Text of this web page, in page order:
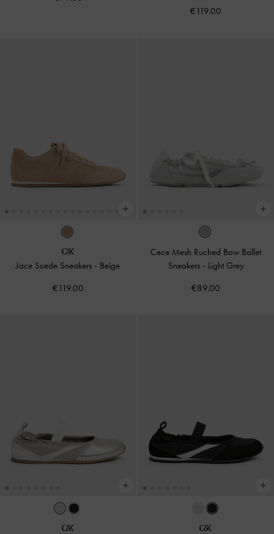
€119.00
Jace Suede Sneakers - Beige
€119.00
Cece Mesh Ruched Bow Ballet
Sneakers - Light Grey
€89.00